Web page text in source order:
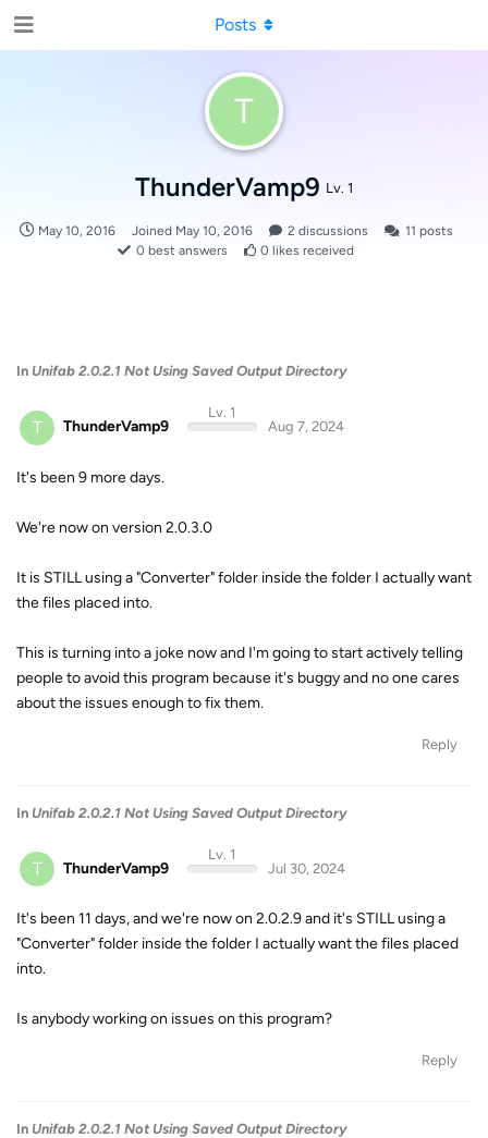
T
ThunderVamp9 Lv. 1
May 10, 2016 Joined May 10, 2016 2 discussions 11 posts
0 best answers 0 likes received
Posts
In Unifab 2.0.2.1 Not Using Saved Output Directory
T ThunderVamp9
Lv. 1
Aug 7, 2024
It's been 9 more days.
We're now on version 2.0.3.0
It is STILL using a "Converter" folder inside the folder I actually want
the files placed into.
This is turning into a joke now and I'm going to start actively telling
people to avoid this program because it's buggy and no one cares
about the issues enough to fix them.
Reply
In Unifab 2.0.2.1 Not Using Saved Output Directory
T ThunderVamp9
Lv. 1
Jul 30, 2024
It's been 11 days, and we're now on 2.0.2.9 and it's STILL using a
"Converter" folder inside the folder I actually want the files placed
into.
Is anybody working on issues on this program?
Reply
In Unifab 2.0.2.1 Not Using Saved Output Directory